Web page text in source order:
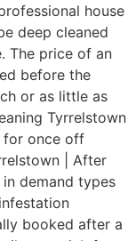
house
deep cleaned
The price of an
before the
or as little as
Tyrrelstown
for once off
| After
demand types
booked after a